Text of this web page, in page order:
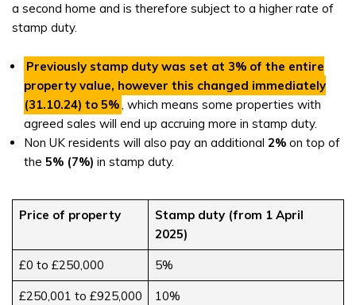
a second home and is therefore subject to a higher rate of
stamp duty.
Previously stamp duty was set at 3% of the entire
property value, however this changed immediately
(31.10.24) to 5%, which means some properties with
agreed sales will end up accruing more in stamp duty.
Non UK residents will also pay an additional 2% on top of
the 5% (7%) in stamp duty.
Price of property
Stamp duty (from 1 April
2025)
£0 to £250,000 5%
£250,001 to £925,000 10%